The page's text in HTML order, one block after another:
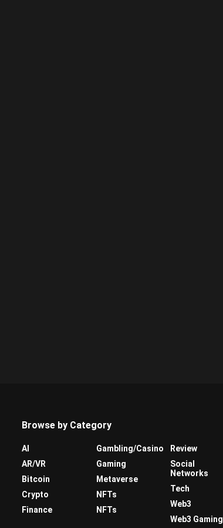
Browse by Category
AI
AR/VR
Bitcoin
Crypto
Finance
Gambling/Casino
Gaming
Metaverse
NFTs
NFTs
Review
Social
Networks
Tech
Web3
Web3 Gaming